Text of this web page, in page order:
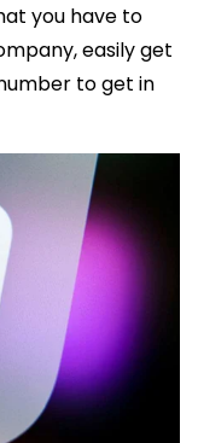
you have to
easily get
to get in